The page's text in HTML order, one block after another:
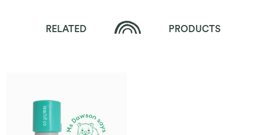
RELATED PRODUCTS